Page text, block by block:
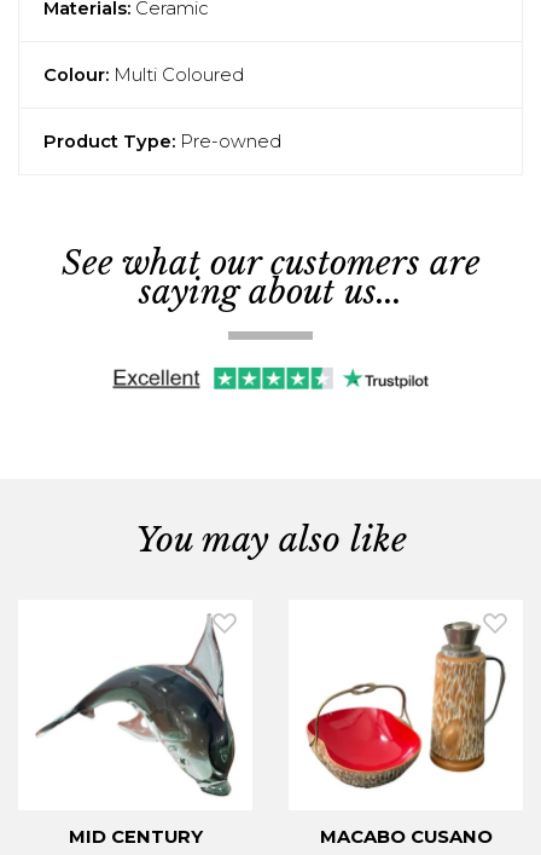
Materials: Ceramic
Colour: Multi Coloured
Product Type: Pre-owned
See what our customers are
saying about us...
You may also like
MID CENTURY MACABO CUSANO